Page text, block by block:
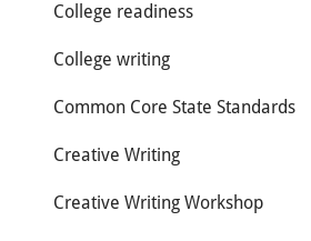
College readiness
College writing
Common Core State Standards
Creative Writing
Creative Writing Workshop